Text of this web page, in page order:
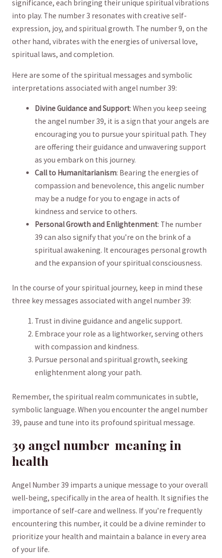
significance, each bringing their‌ unique spiritual vibrations
into play. The ⁣number 3 ⁤resonates⁣ with ⁢creative ‍self-
expression, joy, and spiritual‍ growth. The ‍number 9, on the
other ⁤hand, vibrates with the energies of universal love,
spiritual laws, ‌and completion.
Here are some of the spiritual ⁤messages ⁢and‍ symbolic
interpretations associated ‌with angel number 39:
Divine Guidance and ‌Support: When you keep seeing
the angel number 39, it​ is a⁢ sign that⁤ your⁢ angels are
encouraging you to pursue your spiritual path. They ​
are offering⁤ their guidance and‍ unwavering ⁣support
⁣as you embark on this journey.
Call to‌ Humanitarianism: Bearing the energies of
compassion and benevolence,​ this angelic number
may ⁣be a nudge for you to engage in ‌acts of
kindness and ⁣service to others.
Personal Growth and Enlightenment: The‌ number
39 can also⁤ signify that you’re on the brink of a
spiritual awakening. It encourages personal growth
and​ the ​expansion of⁤ your spiritual consciousness.
In the‍ course ⁢of⁣ your spiritual⁣ journey,‍ keep in mind ‌these
three key messages associated‍ with‌ angel number​ 39:
Trust in⁣ divine guidance and angelic support.
Embrace‌ your role ‍as a lightworker,⁤ serving others
with compassion and kindness.
Pursue⁣ personal and spiritual growth, seeking
enlightenment ⁣along ‍your path.
Remember, the spiritual realm communicates⁢ in​ subtle,
symbolic‍ language. When you encounter⁤ the angel number
39, pause and tune into ⁤its profound ⁤spiritual message.
39 angel number‍ ⁢ meaning ​in
health
Angel Number 39 ​imparts a unique⁢ message to your ‌overall
well-being, specifically in the area of health. It‌ signifies the
importance of self-care and wellness. If​ you’re frequently
⁤encountering this number, it could be a divine⁣ reminder⁣ to
prioritize‌ your health and maintain a balance in every area
of your life.